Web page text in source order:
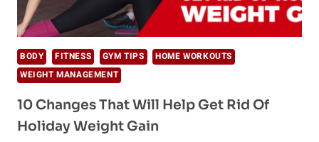
BODY FITNESS GYM TIPS
HOME WORKOUTS
WEIGHT MANAGEMENT
10 Changes That Will Help Get Rid Of
Holiday Weight Gain